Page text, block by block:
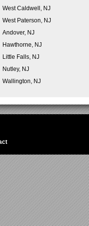
West Caldwell, NJ
West Paterson, NJ
Andover, NJ
Hawthorne, NJ
Little Falls, NJ
Nutley, NJ
Wallington, NJ